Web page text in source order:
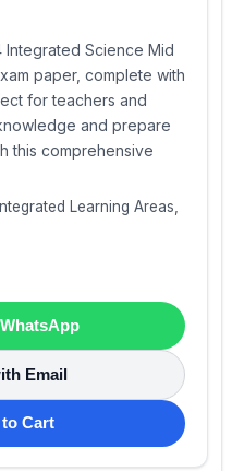
Science Mid
paper, complete with
for teachers and
and prepare
this comprehensive
Learning Areas,
Email
Cart